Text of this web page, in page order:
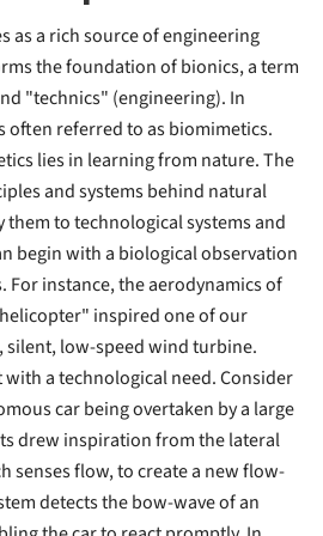
as a rich source of engineering
the foundation of bionics, a term
"technics" (engineering). In
often referred to as biomimetics.
lies in learning from nature. The
and systems behind natural
to technological systems and
begin with a biological observation
For instance, the aerodynamics of
inspired one of our
silent, low-speed wind turbine.
a technological need. Consider
car being overtaken by a large
drew inspiration from the lateral
senses flow, to create a new flow-
detects the bow-wave of an